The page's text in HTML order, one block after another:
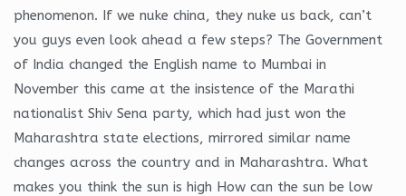
phenomenon. If we nuke china, they nuke us back, can’t
you guys even look ahead a few steps? The Government
of India changed the English name to Mumbai in
November this came at the insistence of the Marathi
nationalist Shiv Sena party, which had just won the
Maharashtra state elections, mirrored similar name
changes across the country and in Maharashtra. What
makes you think the sun is high How can the sun be low